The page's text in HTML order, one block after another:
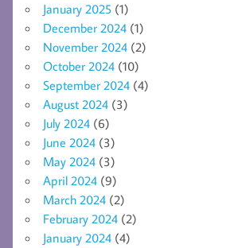
January 2025 (1)
December 2024 (1)
November 2024 (2)
October 2024 (10)
September 2024 (4)
August 2024 (3)
July 2024 (6)
June 2024 (3)
May 2024 (3)
April 2024 (9)
March 2024 (2)
February 2024 (2)
January 2024 (4)